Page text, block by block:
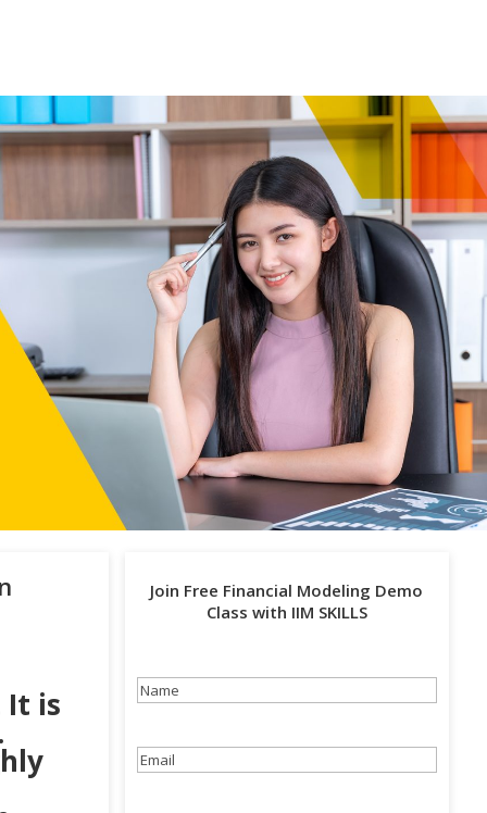
It is
Join Free Financial Modeling Demo
Class with IIM SKILLS
Name
Email(Required)